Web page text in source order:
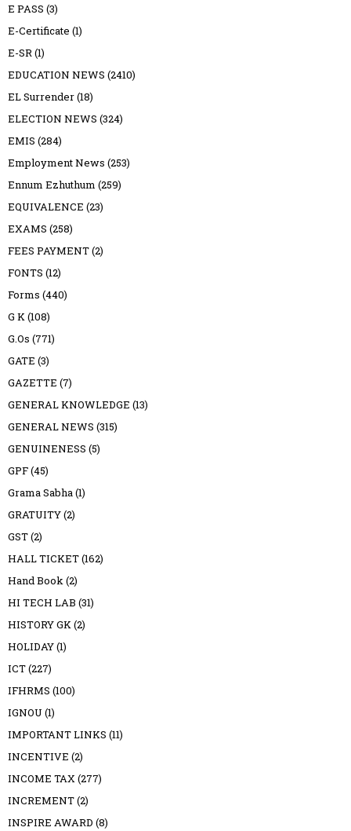
E PASS (3)
E-Certificate (1)
E-SR(1)
EDUCATION NEWS (2410)
EL Surrender(18)
ELECTION NEWS (324)
EMIS (284)
Employment News (253)
Ennum Ezhuthum (259)
EQUIVALENCE (23)
EXAMS (258)
FEES PAYMENT(2)
FONTS (12)
Forms (440)
G K(108)
G.Os (771)
GATE (3)
GAZETTE (7)
GENERAL KNOWLEDGE (13)
GENERAL NEWS (315)
GENUINENESS (5)
GPF(45)
Grama Sabha(1)
GRATUITY(2)
GST(2)
HALL TICKET(162)
Hand Book(2)
HI TECH LAB (31)
HISTORY GK(2)
HOLIDAY(1)
ICT(227)
IFHRMS (100)
IGNOU (1)
IMPORTANT LINKS (11)
INCENTIVE (2)
INCOME TAX(277)
INCREMENT(2)
INSPIRE AWARD (8)